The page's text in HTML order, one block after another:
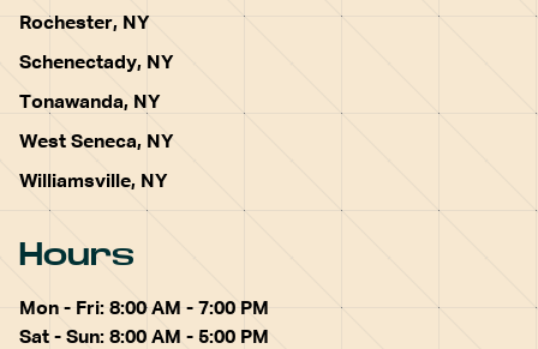
Rochester, NY
Schenectady, NY
Tonawanda, NY
West Seneca, NY
Williamsville, NY
Hours
Mon - Fri: 8:00 AM - 7:00 PM
Sat - Sun: 8:00 AM - 5:00 PM